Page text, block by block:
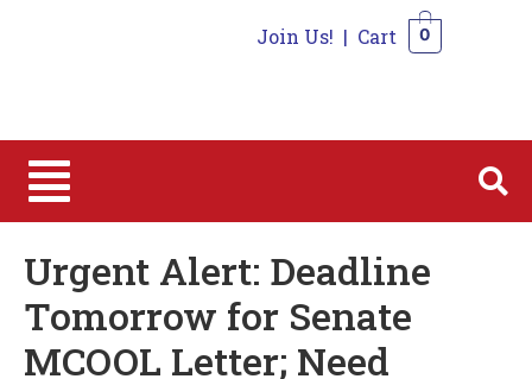
Join Us! | Cart 0
Urgent Alert: Deadline
Tomorrow for Senate
MCOOL Letter; Need